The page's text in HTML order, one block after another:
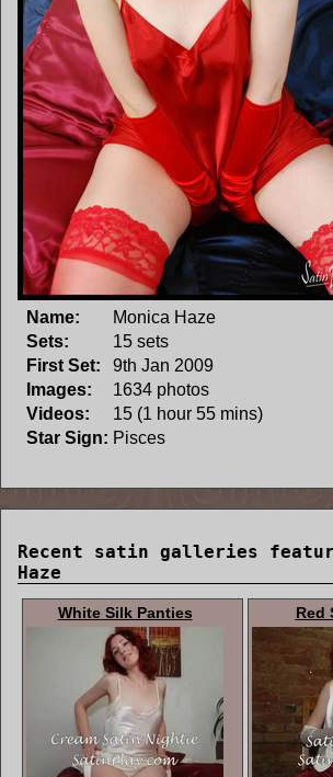
Name:
Monica Haze
Sets:
15 sets
First Set:
9th Jan 2009
Images:
1634 photos
Videos:
15 (1 hour 55 mins)
Star Sign: Pisces
Recent satin galleries
Haze
White Silk Panties Red